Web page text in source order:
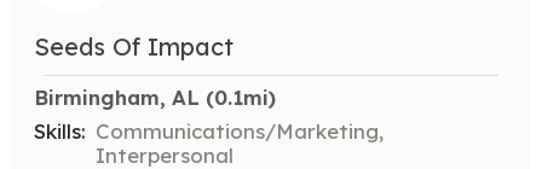
Seeds Of Impact
Birmingham, AL (0.1mi)
Skills: Communications/Marketing,
Interpersonal